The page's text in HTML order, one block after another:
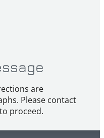
are
Please contact
proceed.